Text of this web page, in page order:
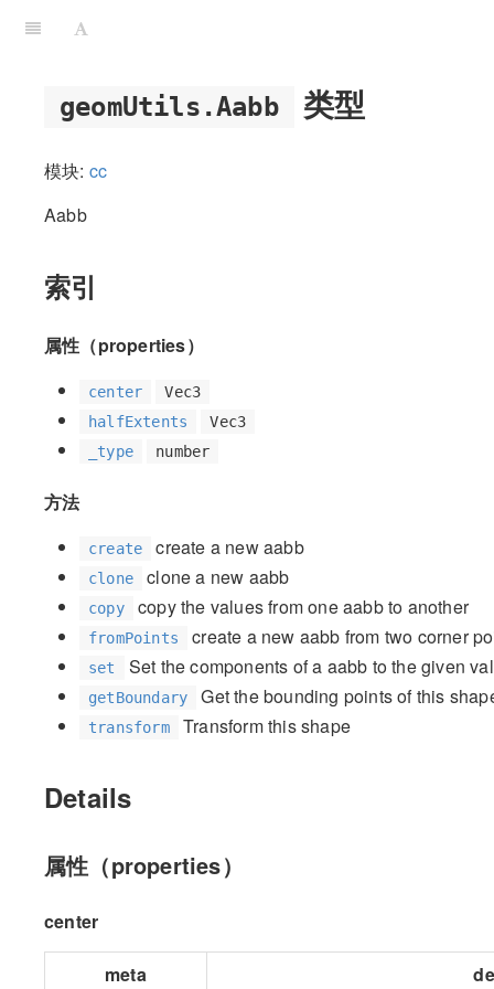
geomUtils.Aabb 类型
模块: cc
Aabb
索引
属性（properties）
center
Vec3
halfExtents
Vec3
_type
number
方法
create create a new aabb
clone clone a new aabb
copy copy the values from one aabb to another
fromPoints create a new aabb from two corner
set Set the components of a aabb to the given
getBoundary Get the bounding points of this
transform Transform this shape
Details
属性（properties）
center
meta